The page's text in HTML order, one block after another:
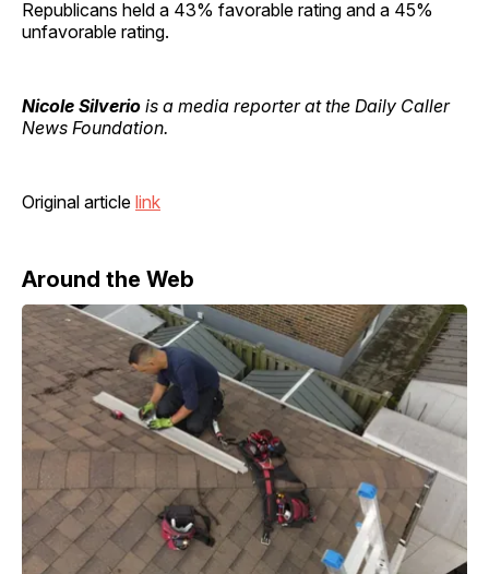
Republicans held a 43% favorable rating and a 45%
unfavorable rating.
Nicole Silverio is a media reporter at the Daily Caller
News Foundation.
Original article link
Around the Web